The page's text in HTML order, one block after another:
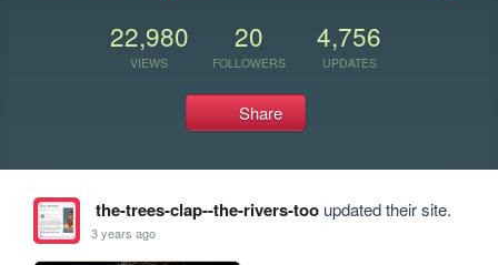
22,980
VIEWS
20
FOLLOWERS
4,756
UPDATES
Share
the-trees-clap--the-rivers-tooupdated their site.
3 years ago